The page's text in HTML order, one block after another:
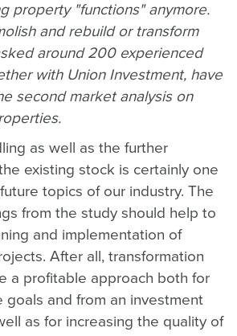
property "functions" anymore.
and rebuild or transform
around 200 experienced
with Union Investment, have
second market analysis on
as well as the further
existing stock is certainly one
topics of our industry. The
from the study should help to
and implementation of
After all, transformation
a profitable approach both for
goals and from an investment
as for increasing the quality of